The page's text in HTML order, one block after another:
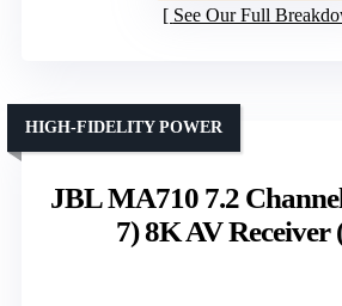
See Our Full
JBL MA710 7.2
7) 8K AV Receiver
HIGH-FIDELITY POWER